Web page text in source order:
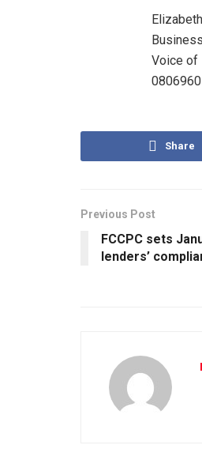
Voice of
Share
Previous Post
FCCPC sets
lenders’